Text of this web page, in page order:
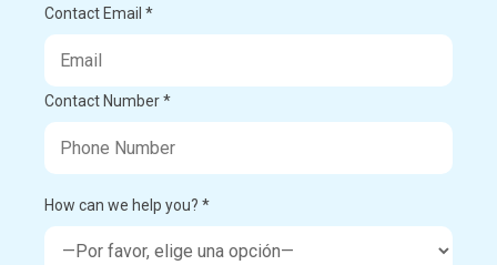
Contact Email *
Contact Number *
How can we help you? *